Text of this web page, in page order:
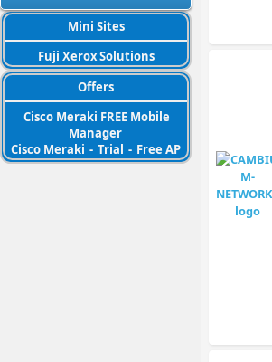
Mini Sites
Fuji Xerox Solutions
Offers
Cisco Meraki FREE Mobile
Manager
Cisco Meraki - Trial - Free AP